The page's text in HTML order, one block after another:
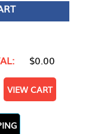
$0.00
VIEW CART